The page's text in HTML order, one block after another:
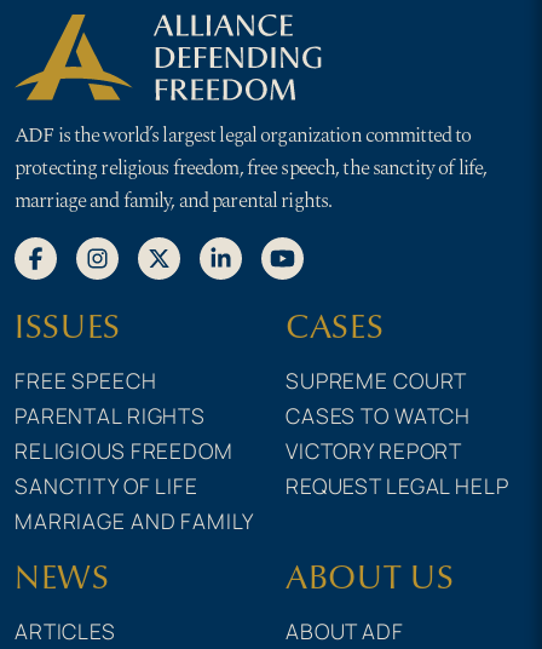
ADF is the world’s largest legal organization committed to
protecting religious freedom, free speech, the sanctity of life,
marriage and family, and parental rights.
ISSUES
FREE SPEECH
PARENTAL RIGHTS
RELIGIOUS FREEDOM
SANCTITY OF LIFE
MARRIAGE AND FAMILY
CASES
SUPREME COURT
CASES TO WATCH
VICTORY REPORT
REQUEST LEGAL HELP
NEWS
ARTICLES
ABOUT US
ABOUT ADF